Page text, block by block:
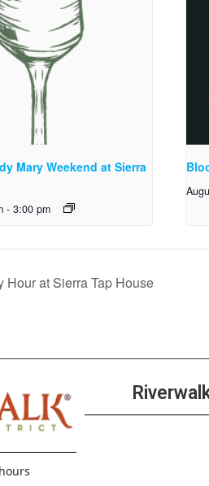
Mary Weekend at Sierra
- 3:00 pm
Hour at Sierra Tap House